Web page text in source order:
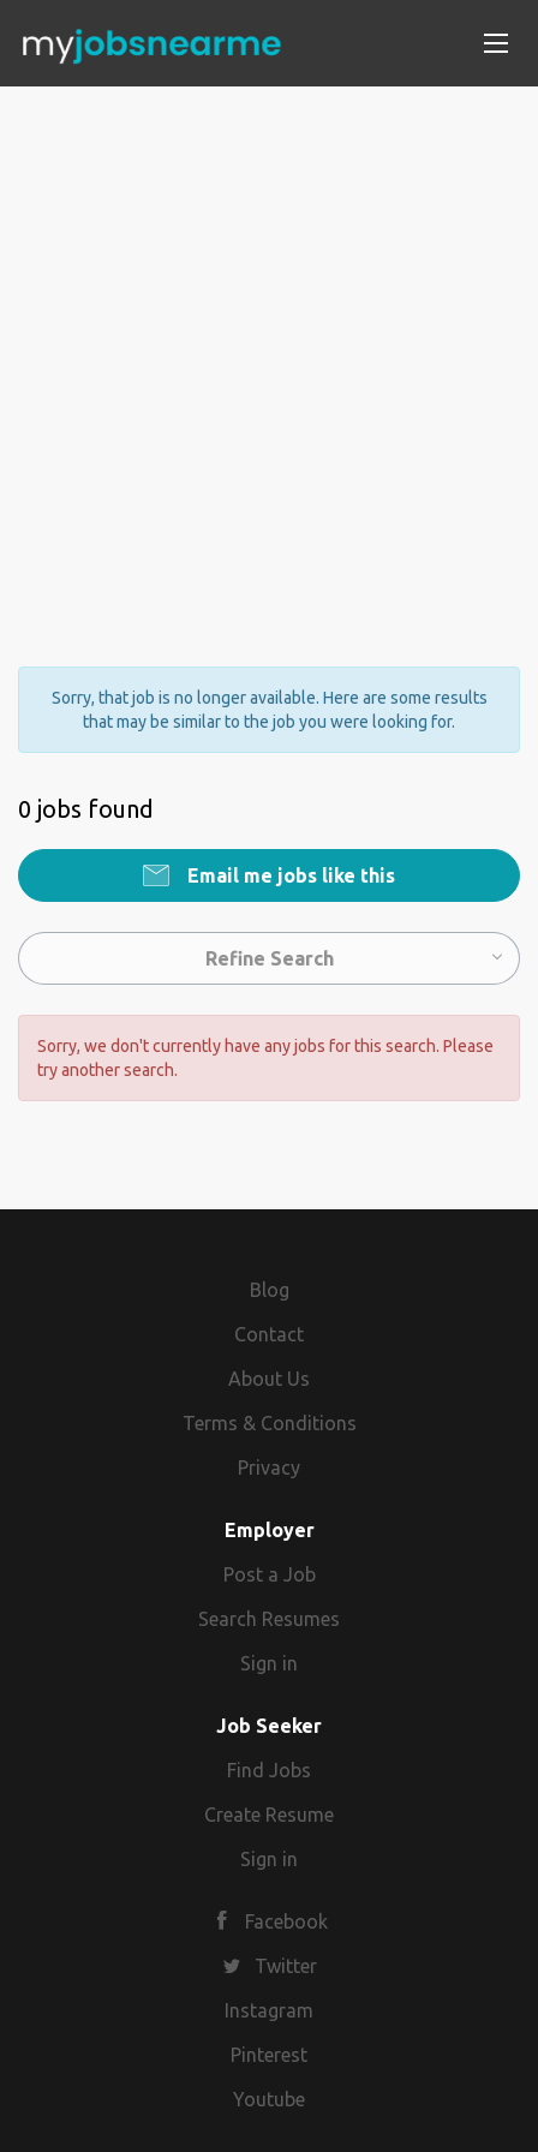
Sorry, that job is no longer available. Here are some results
that may be similar to the job you were looking for.
0 jobs found
Email me jobs like this
Refine Search
Sorry, we don't currently have any jobs for this search. Please
try another search.
Blog
Contact
About Us
Terms & Conditions
Privacy
Employer
Post a Job
Search Resumes
Sign in
Job Seeker
Find Jobs
Create Resume
Sign in
Facebook
Twitter
Instagram
Pinterest
Youtube